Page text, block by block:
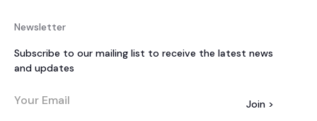
Newsletter
Subscribe to our mailing list to receive the latest news
and updates